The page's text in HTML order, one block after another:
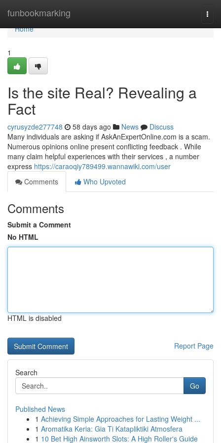
funbookmarking
Home
Home
1
Is the site Real? Revealing a
Fact
cyrusyzde277748 58 days ago News
Discuss
Many individuals are asking if AskAnExpertOnline.com is a scam.
Numerous opinions online present conflicting feedback . While
many claim helpful experiences with their services , a number
express https://caraoqiy789499.wannawiki.com/user
Comments
Who Upvoted
Comments
Submit a Comment
No HTML
HTML is disabled
Report Page
Search
Go
Published News
1 Achieving Simple Approaches for Lasting Weight ...
1 Aromatika Keria: Gia Ti Katapliktiki Atmosfera
1 10 Bet High Ainsworth Slots: A High Roller's Guide